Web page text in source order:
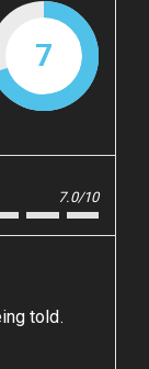
7
7.0/10
told.